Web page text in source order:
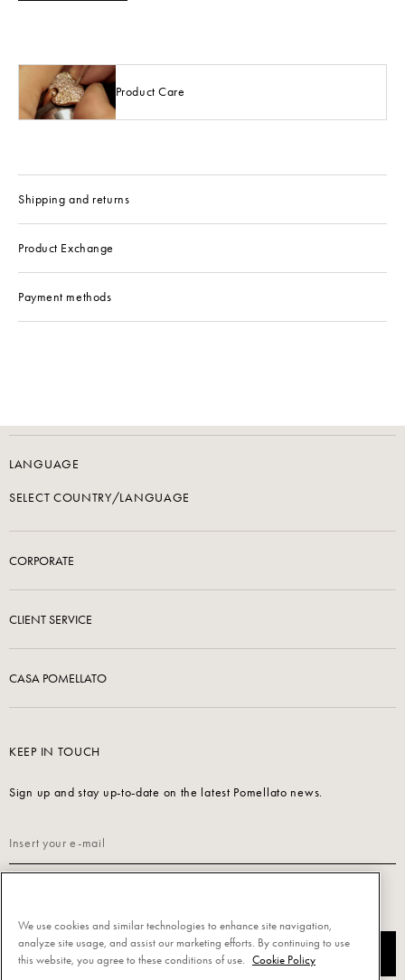
Product Care
Shipping and returns
Product Exchange
Payment methods
LANGUAGE
SELECT COUNTRY/LANGUAGE
CORPORATE
CLIENT SERVICE
CASA POMELLATO
KEEP IN TOUCH
Sign up and stay up-to-date on the latest Pomellato news.
SUBSCRIBE
We use cookies and similar technologies to enhance site navigation,
analyze site usage, and assist our marketing efforts. By continuing to use
this website, you agree to these conditions of use.
Cookie Policy